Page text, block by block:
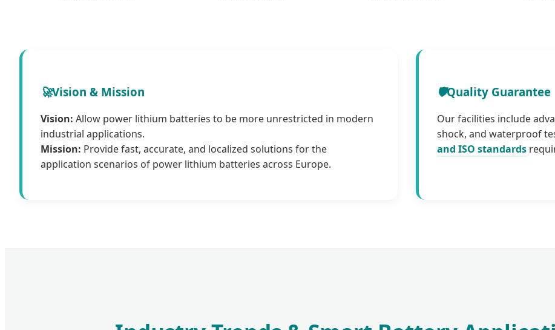
🚀Vision & Mission
Vision: Allow power lithium batteries to be more unrestricted in modern
industrial applications.
Mission: Provide fast, accurate, and localized solutions for the
application scenarios of power lithium batteries across Europe.
🛡️Quality Guarantee
Our facilities include
shock, and waterproof
and ISO standards